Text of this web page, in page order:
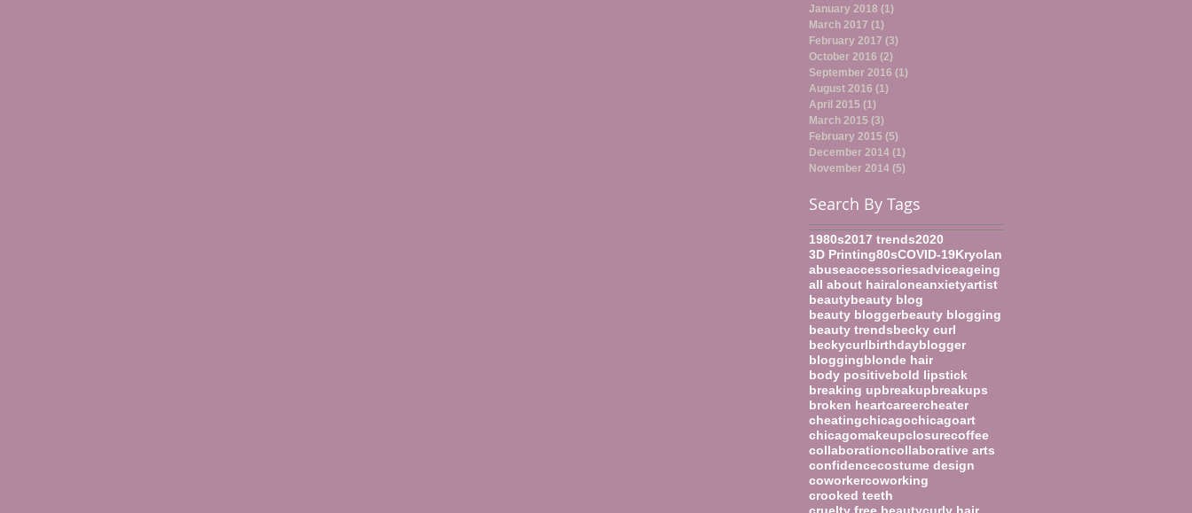
January 2018 (1)
March 2017 (1)
February 2017 (3)
October 2016 (2)
September 2016 (1)
August 2016 (1)
April 2015 (1)
March 2015 (3)
February 2015 (5)
December 2014 (1)
November 2014 (5)
Search By Tags
1980s2017 trends2020
3D Printing80sCOVID-19Kryolan
abuseaccessoriesadviceageing
all about hairaloneanxietyartist
beautybeauty blog
beauty bloggerbeauty blogging
beauty trendsbecky curl
beckycurlbirthdayblogger
bloggingblonde hair
body positivebold lipstick
breaking upbreakupbreakups
broken heartcareercheater
cheatingchicagochicagoart
chicagomakeupclosurecoffee
collaborationcollaborative arts
confidencecostume design
coworkercoworking
crooked teeth
cruelty free beautycurly hair